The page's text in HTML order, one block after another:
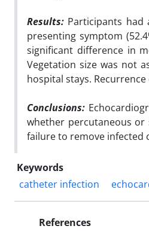
Results: Participants had
presenting symptom
significant difference in
Vegetation size was not
hospital stays.
Conclusions:
whether percutaneous or
failure to remove infected
Keywords
catheter infection
References